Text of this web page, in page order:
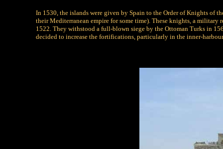
In 1530, the islands were given by Spain to the Order of Knights of
their Mediterranean empire for some time). These knights, a
1522. They withstood a full-blown siege by the Ottoman Turks in
decided to increase the fortifications, particularly in the inner-